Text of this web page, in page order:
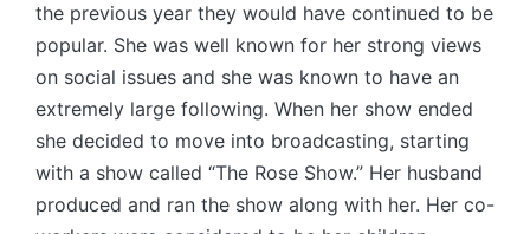
the previous year they would have continued to be
popular. She was well known for her strong views
on social issues and she was known to have an
extremely large following. When her show ended
she decided to move into broadcasting, starting
with a show called “The Rose Show.” Her husband
produced and ran the show along with her. Her co-